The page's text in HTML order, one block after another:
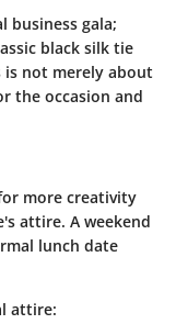
business gala;
black silk tie
is not merely about
the occasion and
more creativity
attire. A weekend
lunch date
attire: